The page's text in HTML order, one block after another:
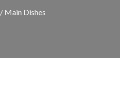
/ Main Dishes